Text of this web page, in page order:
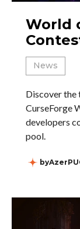
World
News
Discover the
CurseForge
developers
pool.
by